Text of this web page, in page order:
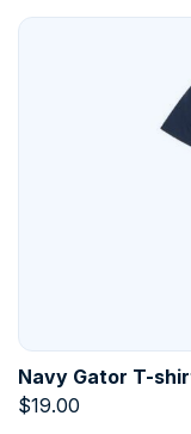
Navy Gator T-
$19.00